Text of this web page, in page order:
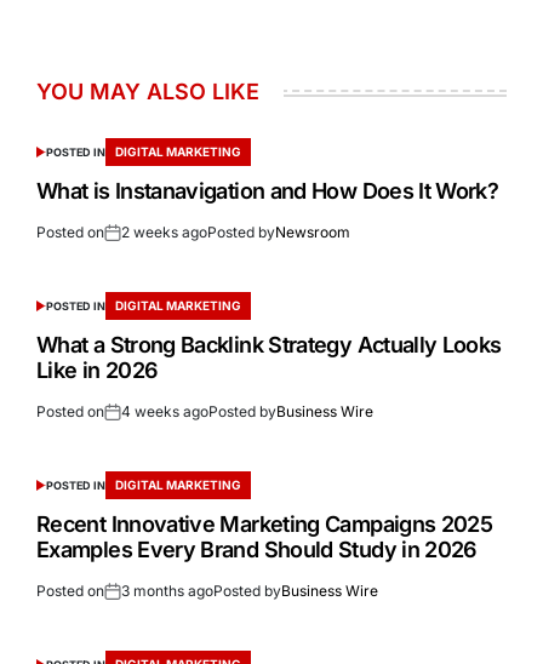
YOU MAY ALSO LIKE
POSTED IN DIGITAL MARKETING
What is Instanavigation and How Does It Work?
Posted on 2 weeks agoPosted byNewsroom
POSTED IN DIGITAL MARKETING
What a Strong Backlink Strategy Actually Looks
Like in 2026
Posted on 4 weeks agoPosted byBusiness Wire
POSTED IN DIGITAL MARKETING
Recent Innovative Marketing Campaigns 2025
Examples Every Brand Should Study in 2026
Posted on 3 months agoPosted byBusiness Wire